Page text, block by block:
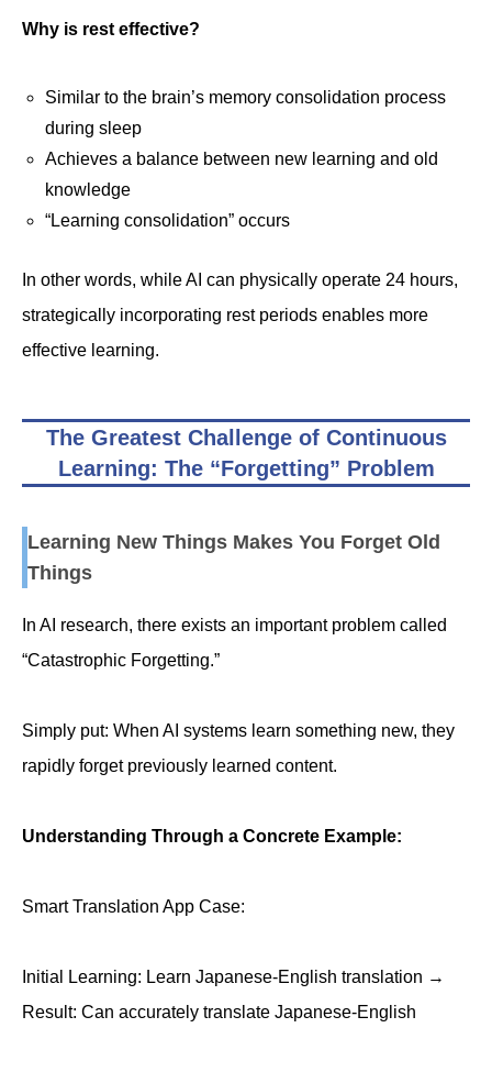
Why is rest effective?
Similar to the brain’s memory consolidation process
during sleep
Achieves a balance between new learning and old
knowledge
“Learning consolidation” occurs
In other words, while AI can physically operate 24 hours,
strategically incorporating rest periods enables more
effective learning.
The Greatest Challenge of Continuous
Learning: The “Forgetting” Problem
Learning New Things Makes You Forget Old
Things
In AI research, there exists an important problem called
“Catastrophic Forgetting.”
Simply put: When AI systems learn something new, they
rapidly forget previously learned content.
Understanding Through a Concrete Example:
Smart Translation App Case:
Initial Learning: Learn Japanese-English translation →
Result: Can accurately translate Japanese-English